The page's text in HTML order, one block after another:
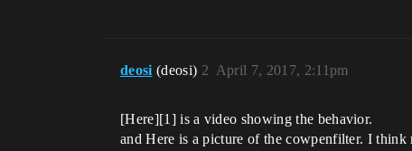
deosi (deosi) April 7, 2017, 2:11pm
2
[Here][1] is a video showing the behavior.
and Here is a picture of the cowpenfilter. I think